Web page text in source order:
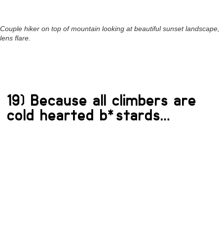
Couple hiker on top of mountain looking at beautiful sunset landscape,
lens flare.
19) Because all climbers are
cold hearted b*stards…